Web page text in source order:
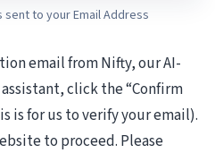
to your Email Address
email from Nifty, our AI-
click the “Confirm
is for us to verify your email).
to proceed. Please